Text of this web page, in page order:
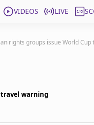
VIDEOS LIVE
rights groups issue World
travel warning